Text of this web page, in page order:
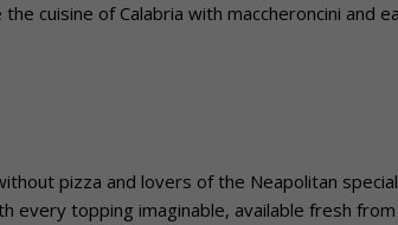
cuisine of Calabria with maccheroncini and
pizza and lovers of the Neapolitan
every topping imaginable, available fresh